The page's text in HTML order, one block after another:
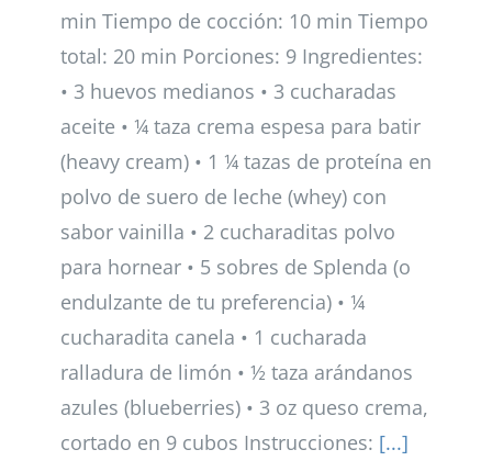
min Tiempo de cocción: 10 min Tiempo
total: 20 min Porciones: 9 Ingredientes:
• 3 huevos medianos • 3 cucharadas
aceite • ¼ taza crema espesa para batir
(heavy cream) • 1 ¼ tazas de proteína en
polvo de suero de leche (whey) con
sabor vainilla • 2 cucharaditas polvo
para hornear • 5 sobres de Splenda (o
endulzante de tu preferencia) • ¼
cucharadita canela • 1 cucharada
ralladura de limón • ½ taza arándanos
azules (blueberries) • 3 oz queso crema,
cortado en 9 cubos Instrucciones: [...]